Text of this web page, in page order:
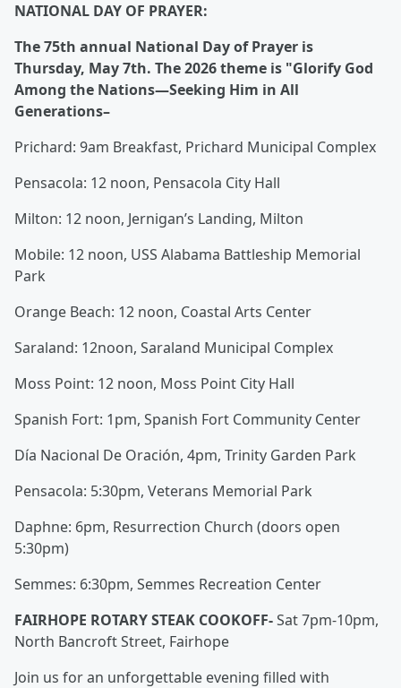
NATIONAL DAY OF PRAYER:
The 75th annual National Day of Prayer is
Thursday, May 7th. The 2026 theme is "Glorify God
Among the Nations—Seeking Him in All
Generations–
Prichard: 9am Breakfast, Prichard Municipal Complex
Pensacola: 12 noon, Pensacola City Hall
Milton: 12 noon, Jernigan’s Landing, Milton
Mobile: 12 noon, USS Alabama Battleship Memorial
Park
Orange Beach: 12 noon, Coastal Arts Center
Saraland: 12noon, Saraland Municipal Complex
Moss Point: 12 noon, Moss Point City Hall
Spanish Fort: 1pm, Spanish Fort Community Center
Día Nacional De Oración, 4pm, Trinity Garden Park
Pensacola: 5:30pm, Veterans Memorial Park
Daphne: 6pm, Resurrection Church (doors open
5:30pm)
Semmes: 6:30pm, Semmes Recreation Center
FAIRHOPE ROTARY STEAK COOKOFF-Sat 7pm-10pm,
North Bancroft Street, Fairhope
Join us for an unforgettable evening filled with